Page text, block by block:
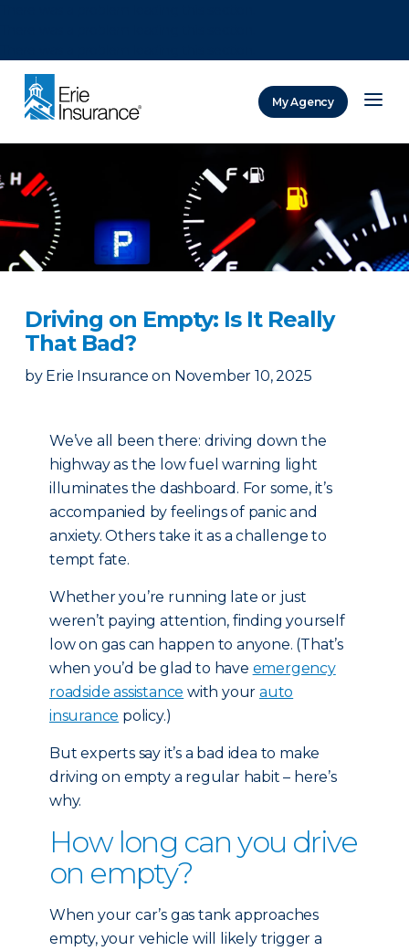
My Agency
Driving on Empty: Is It Really
That Bad?
by Erie Insurance on November 10, 2025
We’ve all been there: driving down the
highway as the low fuel warning light
illuminates the dashboard. For some, it’s
accompanied by feelings of panic and
anxiety. Others take it as a challenge to
tempt fate.
Whether you’re running late or just
weren’t paying attention, finding yourself
low on gas can happen to anyone. (That’s
when you’d be glad to have emergency
roadside assistance with yourauto
insurance policy.)
But experts say it’s a bad idea to make
driving on empty a regular habit – here’s
why.
How long can you drive
on empty?
When your car’s gas tank approaches
empty, your vehicle will likely trigger a